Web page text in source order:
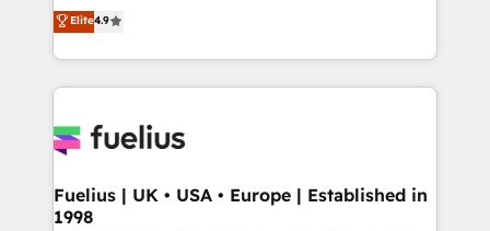
'𝗖𝗼𝗻𝘁𝗮𝗰𝘁 𝗯𝘂𝘀𝗶𝗻𝗲𝘀𝘀' button to get in touch (𝘸𝘦'𝘳𝘦
𝘴𝘶𝘱𝘦𝘳 𝘳𝘦𝘴𝘱𝘰𝘯𝘴𝘪𝘷𝘦)
HubSpot experts ready to help you. We can
implement the platform into complex business
environments, optimise what you've got and make
sure you can actually use it, build your website in
for you and execute it on HubSpot. We are on the
framework, meaning we've been accredited by
HubSpot and vetted by the CCS, which means we
Elite4.9
Fuelius | UK • USA • Europe | Established in
1998